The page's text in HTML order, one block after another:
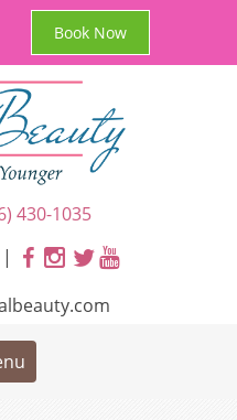
Book Now
430-1035